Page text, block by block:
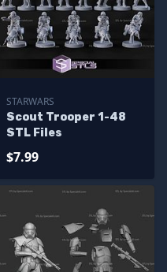
STARWARS
Scout Trooper 1-48
STL Files
$7.99